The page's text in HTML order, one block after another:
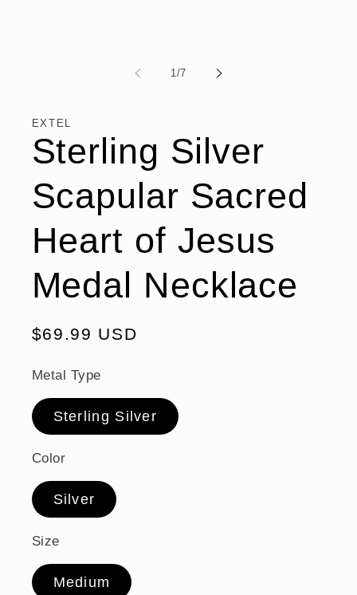
1 /of
7
EXTEL
Sterling Silver
Scapular Sacred
Heart of Jesus
Medal Necklace
Regular
$69.99 USD
Metal Type
Sterling Silver
Color
Silver
Size
Medium